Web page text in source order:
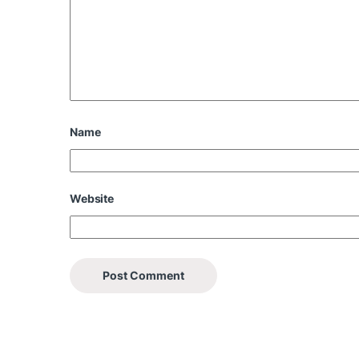
Name
Website